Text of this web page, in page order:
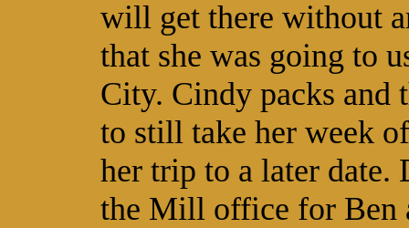
will get there without
that she was going to
City. Cindy packs and
to still take her week
her trip to a later date.
the Mill office for Ben